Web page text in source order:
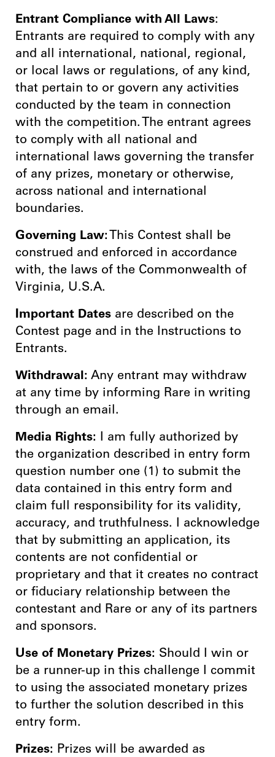
Entrant Compliance with All Laws:
Entrants are required to comply with any
and all international, national, regional,
or local laws or regulations, of any kind,
that pertain to or govern any activities
conducted by the team in connection
with the competition. The entrant agrees
to comply with all national and
international laws governing the transfer
of any prizes, monetary or otherwise,
across national and international
boundaries.
Governing Law: This Contest shall be
construed and enforced in accordance
with, the laws of the Commonwealth of
Virginia, U.S.A.
Important Dates are described on the
Contest page and in the Instructions to
Entrants.
Withdrawal: Any entrant may withdraw
at any time by informing Rare in writing
through an email.
Media Rights: I am fully authorized by
the organization described in entry form
question number one (1) to submit the
data contained in this entry form and
claim full responsibility for its validity,
accuracy, and truthfulness. I acknowledge
that by submitting an application, its
contents are not confidential or
proprietary and that it creates no contract
or fiduciary relationship between the
contestant and Rare or any of its partners
and sponsors.
Use of Monetary Prizes: Should I win or
be a runner-up in this challenge I commit
to using the associated monetary prizes
to further the solution described in this
entry form.
Prizes: Prizes will be awarded as